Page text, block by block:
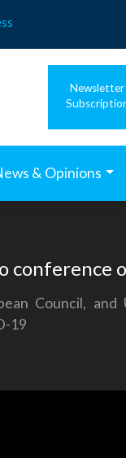
Newsletter
& Opinions
conference
Council,
19